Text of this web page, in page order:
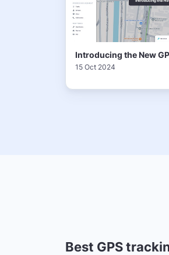
Introducing the New
15 Oct 2024
Best GPS